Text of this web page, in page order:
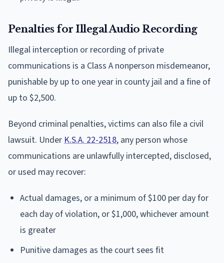
Penalties for Illegal Audio Recording
Illegal interception or recording of private
communications is a Class A nonperson misdemeanor,
punishable by up to one year in county jail and a fine of
up to $2,500.
Beyond criminal penalties, victims can also file a civil
lawsuit. Under K.S.A. 22-2518, any person whose
communications are unlawfully intercepted, disclosed,
or used may recover:
Actual damages, or a minimum of $100 per day for
each day of violation, or $1,000, whichever amount
is greater
Punitive damages as the court sees fit